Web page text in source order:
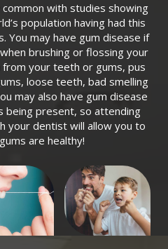
with studies showing
population having had this
You may have gum disease if
brushing or flossing your
your teeth or gums, pus
loose teeth, bad smelling
may also have gum disease
being present, so attending
your dentist will allow you to
are healthy!